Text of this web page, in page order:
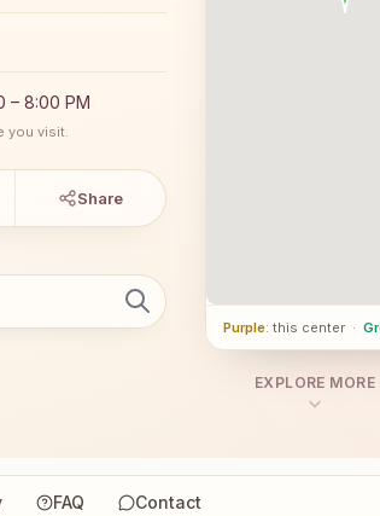
– 8:00 PM
you visit.
Share
Purple: this center ·
EXPLORE MORE
FAQ Contact